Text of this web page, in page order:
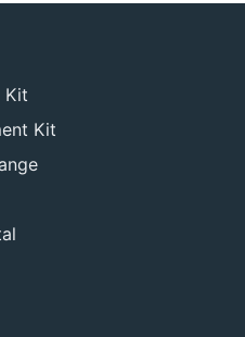
Kit
Kit